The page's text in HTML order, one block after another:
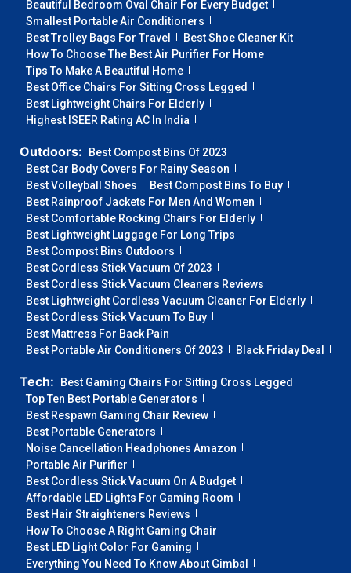
Beautiful Bedroom Oval Chair For Every Budget
Smallest Portable Air Conditioners
Best Trolley Bags For Travel
Best Shoe Cleaner Kit
How To Choose The Best Air Purifier For Home
Tips To Make A Beautiful Home
Best Office Chairs For Sitting Cross Legged
Best Lightweight Chairs For Elderly
Highest ISEER Rating AC In India
Outdoors:
Best Compost Bins Of 2023
Best Car Body Covers For Rainy Season
Best Volleyball Shoes
Best Compost Bins To Buy
Best Rainproof Jackets For Men And Women
Best Comfortable Rocking Chairs For Elderly
Best Lightweight Luggage For Long Trips
Best Compost Bins Outdoors
Best Cordless Stick Vacuum Of 2023
Best Cordless Stick Vacuum Cleaners Reviews
Best Lightweight Cordless Vacuum Cleaner For Elderly
Best Cordless Stick Vacuum To Buy
Best Mattress For Back Pain
Best Portable Air Conditioners Of 2023
Black Friday Deal
Tech:
Best Gaming Chairs For Sitting Cross Legged
Top Ten Best Portable Generators
Best Respawn Gaming Chair Review
Best Portable Generators
Noise Cancellation Headphones Amazon
Portable Air Purifier
Best Cordless Stick Vacuum On A Budget
Affordable LED Lights For Gaming Room
Best Hair Straighteners Reviews
How To Choose A Right Gaming Chair
Best LED Light Color For Gaming
Everything You Need To Know About Gimbal